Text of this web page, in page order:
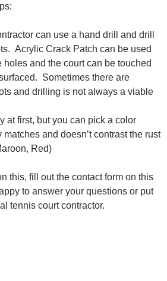
can use a hand drill and drill
Acrylic Crack Patch can be used
holes and the court can be touched
Sometimes there are
and drilling is not always a viable
at first, but you can pick a color
and doesn’t contrast the rust
Red)
this, fill out the contact form on this
to answer your questions or put
tennis court contractor.